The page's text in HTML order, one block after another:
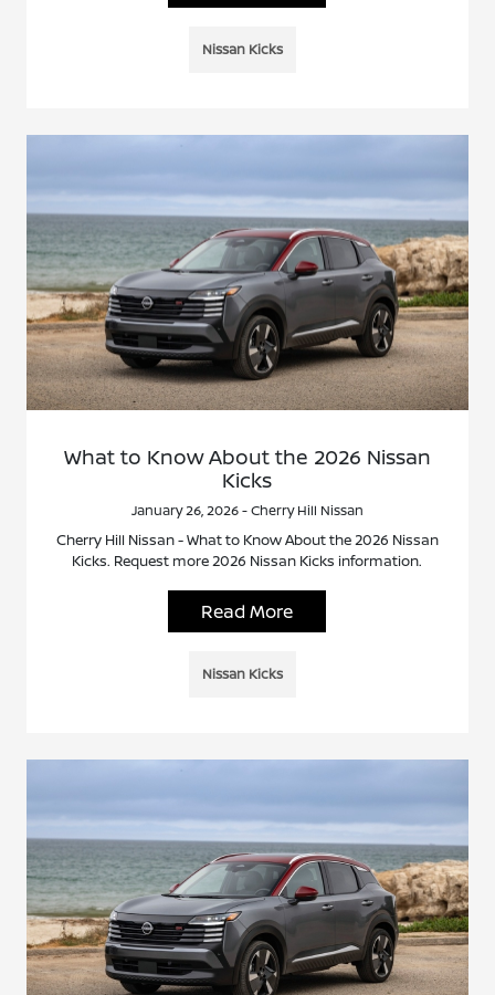
Nissan Kicks
What to Know About the 2026 Nissan
Kicks
January 26, 2026 - Cherry Hill Nissan
Cherry Hill Nissan - What to Know About the 2026 Nissan
Kicks. Request more 2026 Nissan Kicks information.
Read More
Nissan Kicks